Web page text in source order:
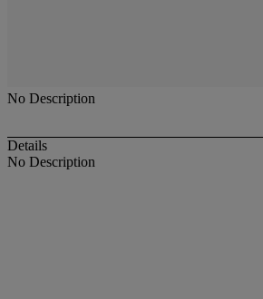
No Description
Details
No Description